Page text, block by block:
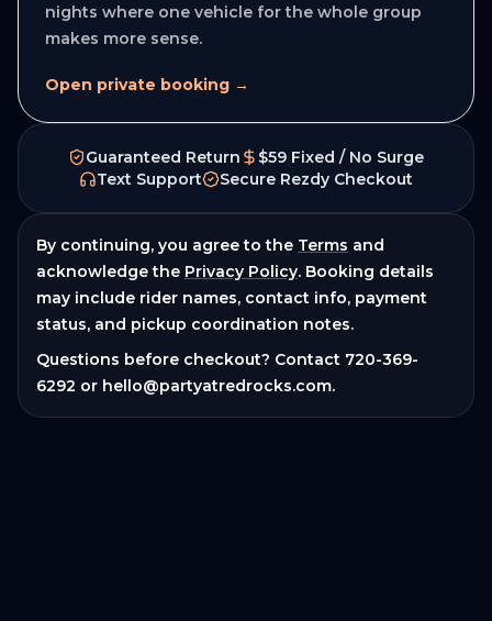
nights where one vehicle for the whole group
makes more sense.
Open private booking →
Guaranteed Return
$59 Fixed / No Surge
Text Support
Secure Rezdy Checkout
By continuing, you agree to the Terms and
acknowledge the Privacy Policy. Booking details
may include rider names, contact info, payment
status, and pickup coordination notes.
Questions before checkout? Contact 720-369-
6292 or hello@partyatredrocks.com.